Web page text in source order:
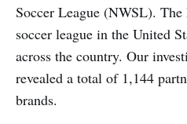
Soccer League (NWSL).
soccer league in the United
across the country. Our
revealed a total of 1,144
brands.